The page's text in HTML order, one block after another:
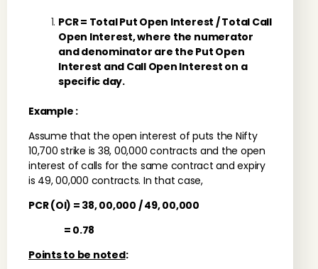
PCR = Total Put Open Interest / Total Call
Open Interest, where the numerator
and denominator are the Put Open
Interest and Call Open Interest on a
specific day.
Example :
Assume that the open interest of puts the Nifty
10,700 strike is 38, 00,000 contracts and the open
interest of calls for the same contract and expiry
is 49, 00,000 contracts. In that case,
PCR (OI) = 38, 00,000 / 49, 00,000
= 0.78
Points to be noted: